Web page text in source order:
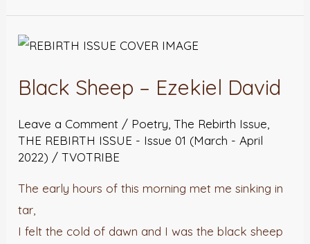
Black Sheep – Ezekiel David
Leave a Comment / Poetry ,The Rebirth Issue
THE REBIRTH ISSUE - Issue 01 (March - April
2022) /TVOTRIBE
The early hours of this morning met me sinking in
tar,
I felt the cold of dawn and I was the black sheep
Black
–
David